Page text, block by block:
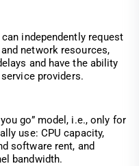
independently request
network resources,
and have the ability
providers.
go” model, i.e., only for
use: CPU capacity,
software rent, and
bandwidth.